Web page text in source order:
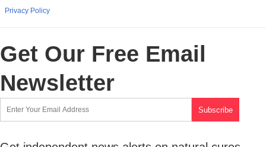
Privacy Policy
Get Our Free Email
Newsletter